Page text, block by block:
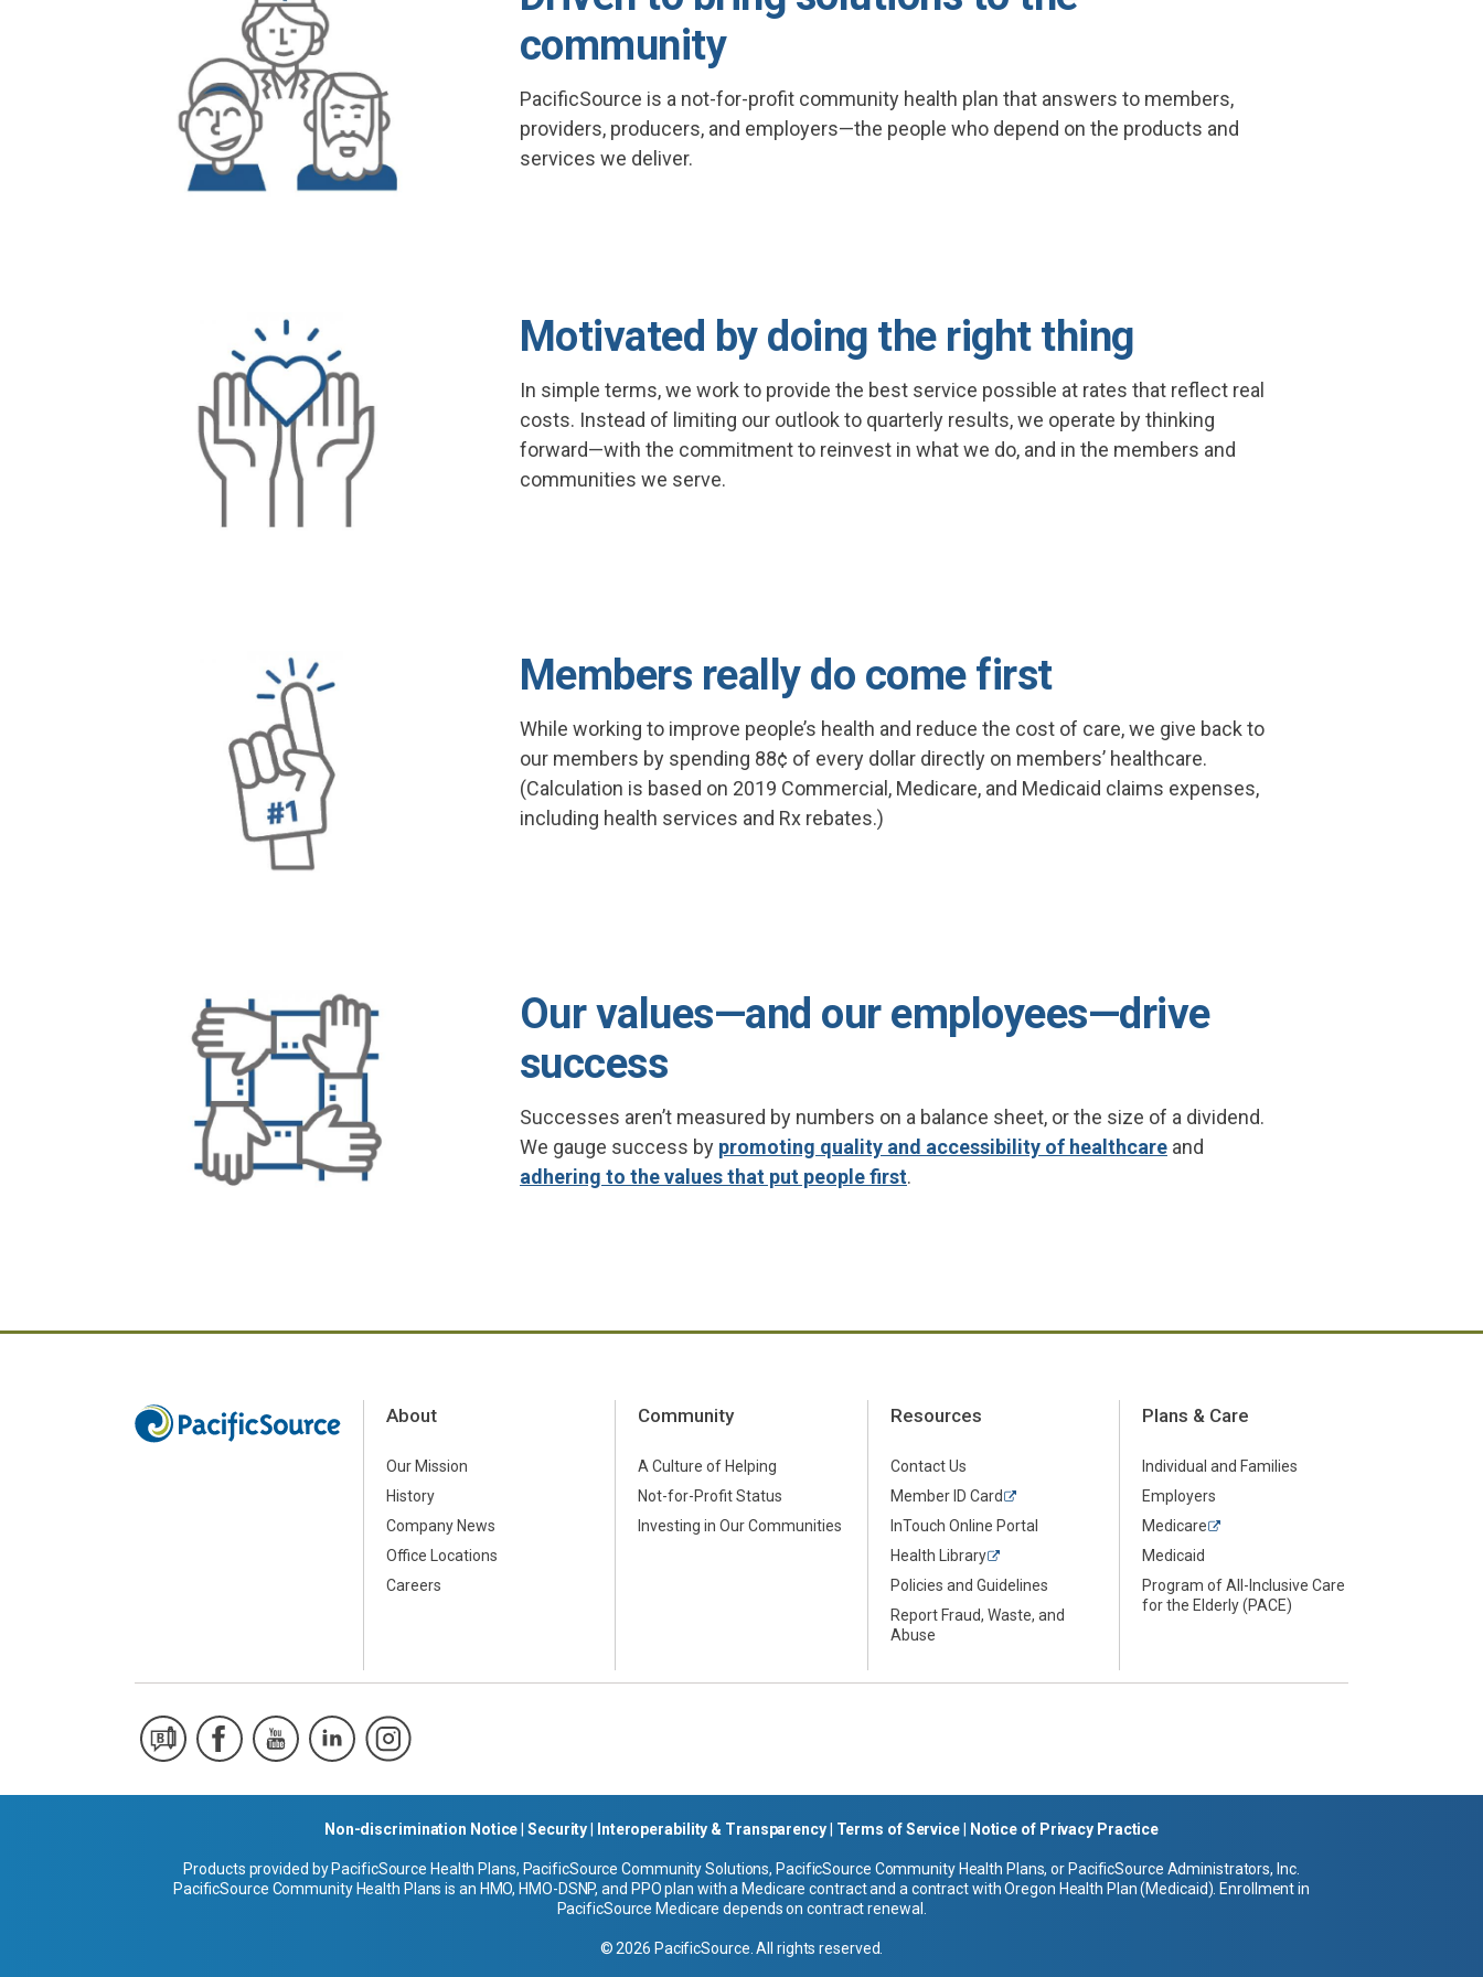
community
PacificSource is a not-for-profit community health plan that answers to members,
providers, producers, and employers—the people who depend on the products and
services we deliver.
Motivated by doing the right thing
In simple terms, we work to provide the best service possible at rates that reflect real
costs. Instead of limiting our outlook to quarterly results, we operate by thinking
forward—with the commitment to reinvest in what we do, and in the members and
communities we serve.
Members really do come first
While working to improve people’s health and reduce the cost of care, we give back to
our members by spending 88¢ of every dollar directly on members’ healthcare.
(Calculation is based on 2019 Commercial, Medicare, and Medicaid claims expenses,
including health services and Rx rebates.)
Our values—and our employees—drive
success
Successes aren’t measured by numbers on a balance sheet, or the size of a dividend.
We gauge success by promoting quality and accessibility of healthcare and
adhering to the values that put people first.
About
Our Mission
History
Company News
Office Locations
Careers
Community
A Culture of Helping
Not-for-Profit Status
Investing in Our Communities
Resources
Contact Us
Member ID Card
InTouch Online Portal
Health Library
Policies and Guidelines
Report Fraud, Waste, and
Abuse
Plans & Care
Individual and Families
Employers
Medicare
Medicaid
Program of All-Inclusive Care
for the Elderly (PACE)
Non-discrimination Notice |Security Interoperability & Transparency| Terms of Service Notice of Privacy Practice
Products provided by PacificSource Health Plans, PacificSource Community Solutions, PacificSource Community Health Plans, or PacificSource Administrators, Inc.
PacificSource Community Health Plans is an HMO, HMO-DSNP, and PPO plan with a Medicare contract and a contract with Oregon Health Plan (Medicaid). Enrollment in
PacificSource Medicare depends on contract renewal.
© 2026 PacificSource. All rights reserved.